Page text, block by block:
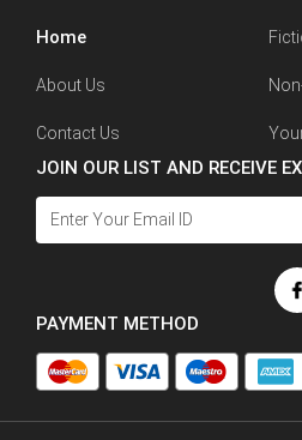
Home
About Us
Contact Us
JOIN OUR LIST AND RECEIVE
PAYMENT METHOD